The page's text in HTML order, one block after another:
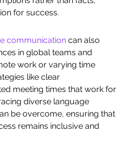
for success.
communication can also
in global teams and
work or varying time
like clear
meeting times that work for
diverse language
be overcome, ensuring that
remains inclusive and